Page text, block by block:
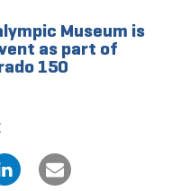
Museum is
as part of
150